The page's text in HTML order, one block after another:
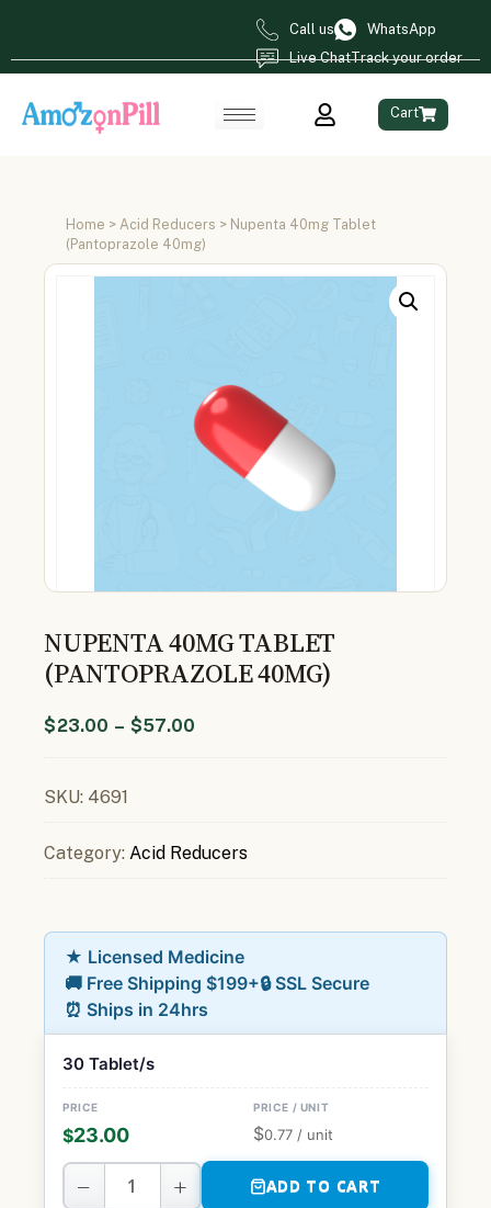
Call us
WhatsApp
Live ChatTrack your order
Cart
Home > Acid Reducers > Nupenta 40mg Tablet
(Pantoprazole 40mg)
NUPENTA 40MG TABLET
(PANTOPRAZOLE 40MG)
$23.00 – $57.00
SKU: 4691
Category: Acid Reducers
★ Licensed Medicine
🚚 Free Shipping $199+🔒 SSL Secure
⏰ Ships in 24hrs
30 Tablet/s
$23.00 $0.77 / unit
− + ADD TO CART